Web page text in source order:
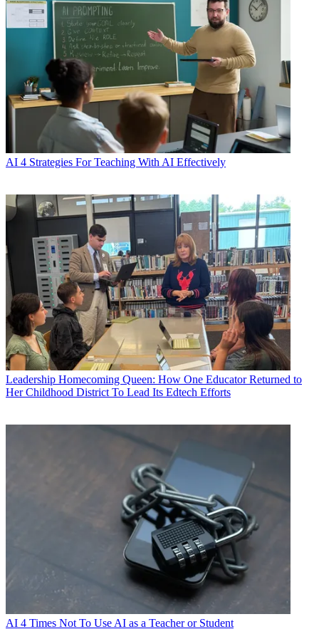
AI 4 Strategies For Teaching With AI Effectively
Leadership Homecoming Queen: How One Educator Returned to
Her Childhood District To Lead Its Edtech Efforts
AI 4 Times Not To Use AI as a Teacher or Student